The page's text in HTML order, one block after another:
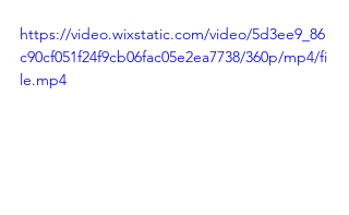
https://video.wixstatic.com/video/5d3ee9_86
c90cf051f24f9cb06fac05e2ea7738/360p/mp4/fi
le.mp4